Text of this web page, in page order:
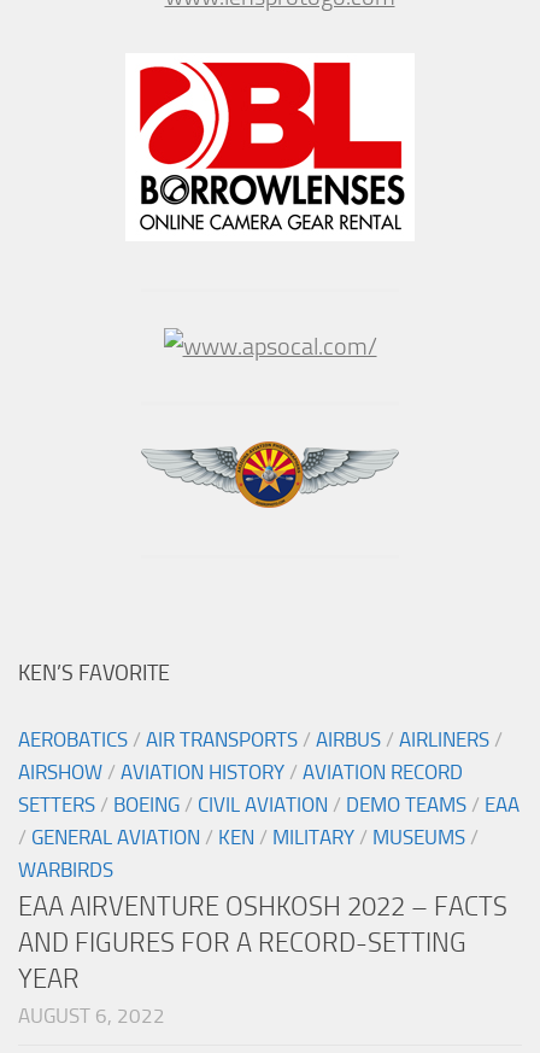
KEN’S FAVORITE
AEROBATICS / AIR TRANSPORTS / AIRBUS / AIRLINERS /
AIRSHOW / AVIATION HISTORY / AVIATION RECORD
SETTERS / BOEING / CIVIL AVIATION / DEMO TEAMS / EAA
/ GENERAL AVIATION / KEN / MILITARY / MUSEUMS /
WARBIRDS
EAA AIRVENTURE OSHKOSH 2022 – FACTS
AND FIGURES FOR A RECORD-SETTING
YEAR
AUGUST 6, 2022